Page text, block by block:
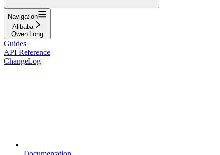
Navigation
Alibaba
Qwen Long
Guides
API Reference
ChangeLog
Documentation